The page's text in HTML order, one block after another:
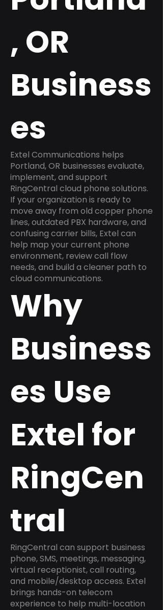
, OR
Business
es
Extel Communications helps
Portland, OR businesses evaluate,
implement, and support
RingCentral cloud phone solutions.
If your organization is ready to
move away from old copper phone
lines, outdated PBX hardware, and
confusing carrier bills, Extel can
help map your current phone
environment, review call flow
needs, and build a cleaner path to
cloud communications.
Why
Business
es Use
Extel for
RingCen
tral
RingCentral can support business
phone, SMS, meetings, messaging,
virtual receptionist, call routing,
and mobile/desktop access. Extel
brings hands-on telecom
experience to help multi-location